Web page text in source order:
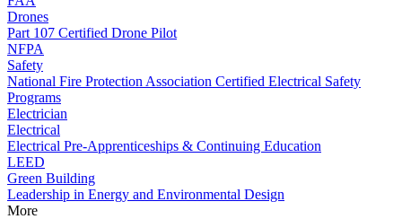
Drones
Part 107 Certified Drone Pilot
NFPA
Safety
National Fire Protection Association Certified Electrical Safety
Programs
Electrician
Electrical
Electrical Pre-Apprenticeships & Continuing Education
LEED
Green Building
Leadership in Energy and Environmental Design
More